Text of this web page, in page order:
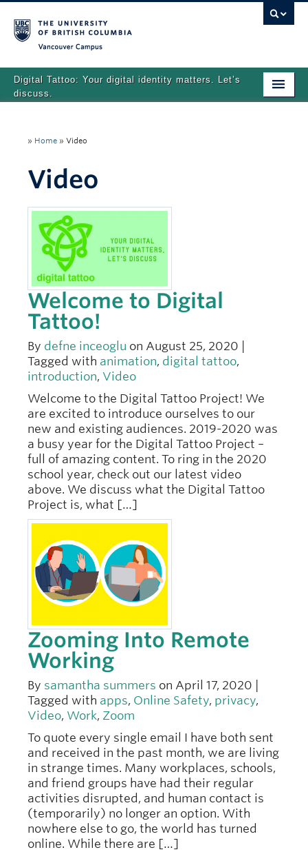
Digital Tattoo: Your digital identity matters. Let’s
discuss.
Tutorials
Quizzes
About
Team
Search
» Home » Video
Video
Welcome to Digital
Tattoo!
By defne inceoglu on August 25, 2020 |
Tagged with animation, digital tattoo,
introduction, Video
Welcome to the Digital Tattoo Project! We
are excited to introduce ourselves to our
new and existing audiences. 2019-2020 was
a busy year for the Digital Tattoo Project –
full of amazing content. To ring in the 2020
school year, check out our latest video
above. We discuss what the Digital Tattoo
Project is, what […]
Zooming Into Remote
Working
By samantha summers on April 17, 2020 |
Tagged with apps, Online Safety, privacy,
Video, Work, Zoom
To quote every single email I have both sent
and received in the past month, we are living
in strange times. Many workplaces, schools,
and friend groups have had their regular
activities disrupted, and human contact is
(temporarily) no longer an option. With
nowhere else to go, the world has turned
online. While there are […]